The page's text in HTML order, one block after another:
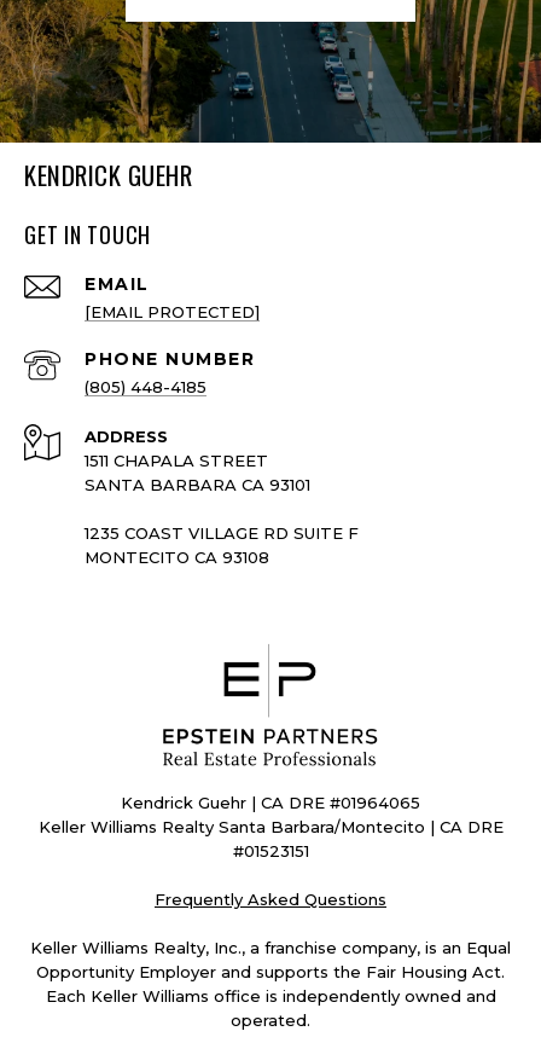
KENDRICK GUEHR
GET IN TOUCH
EMAIL
[EMAIL PROTECTED]
PHONE NUMBER
(805) 448-4185
ADDRESS
1511 CHAPALA STREET
SANTA BARBARA CA 93101
1235 COAST VILLAGE RD SUITE F
MONTECITO CA 93108
Kendrick Guehr | CA DRE #01964065
Keller Williams Realty Santa Barbara/Montecito | CA DRE
#01523151
Frequently Asked Questions
Keller Williams Realty, Inc., a franchise company, is an Equal
Opportunity Employer and supports the Fair Housing Act.
Each Keller Williams office is independently owned and
operated.